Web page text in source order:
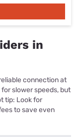
in
connection at
slower speeds, but
tip: Look for
to save even